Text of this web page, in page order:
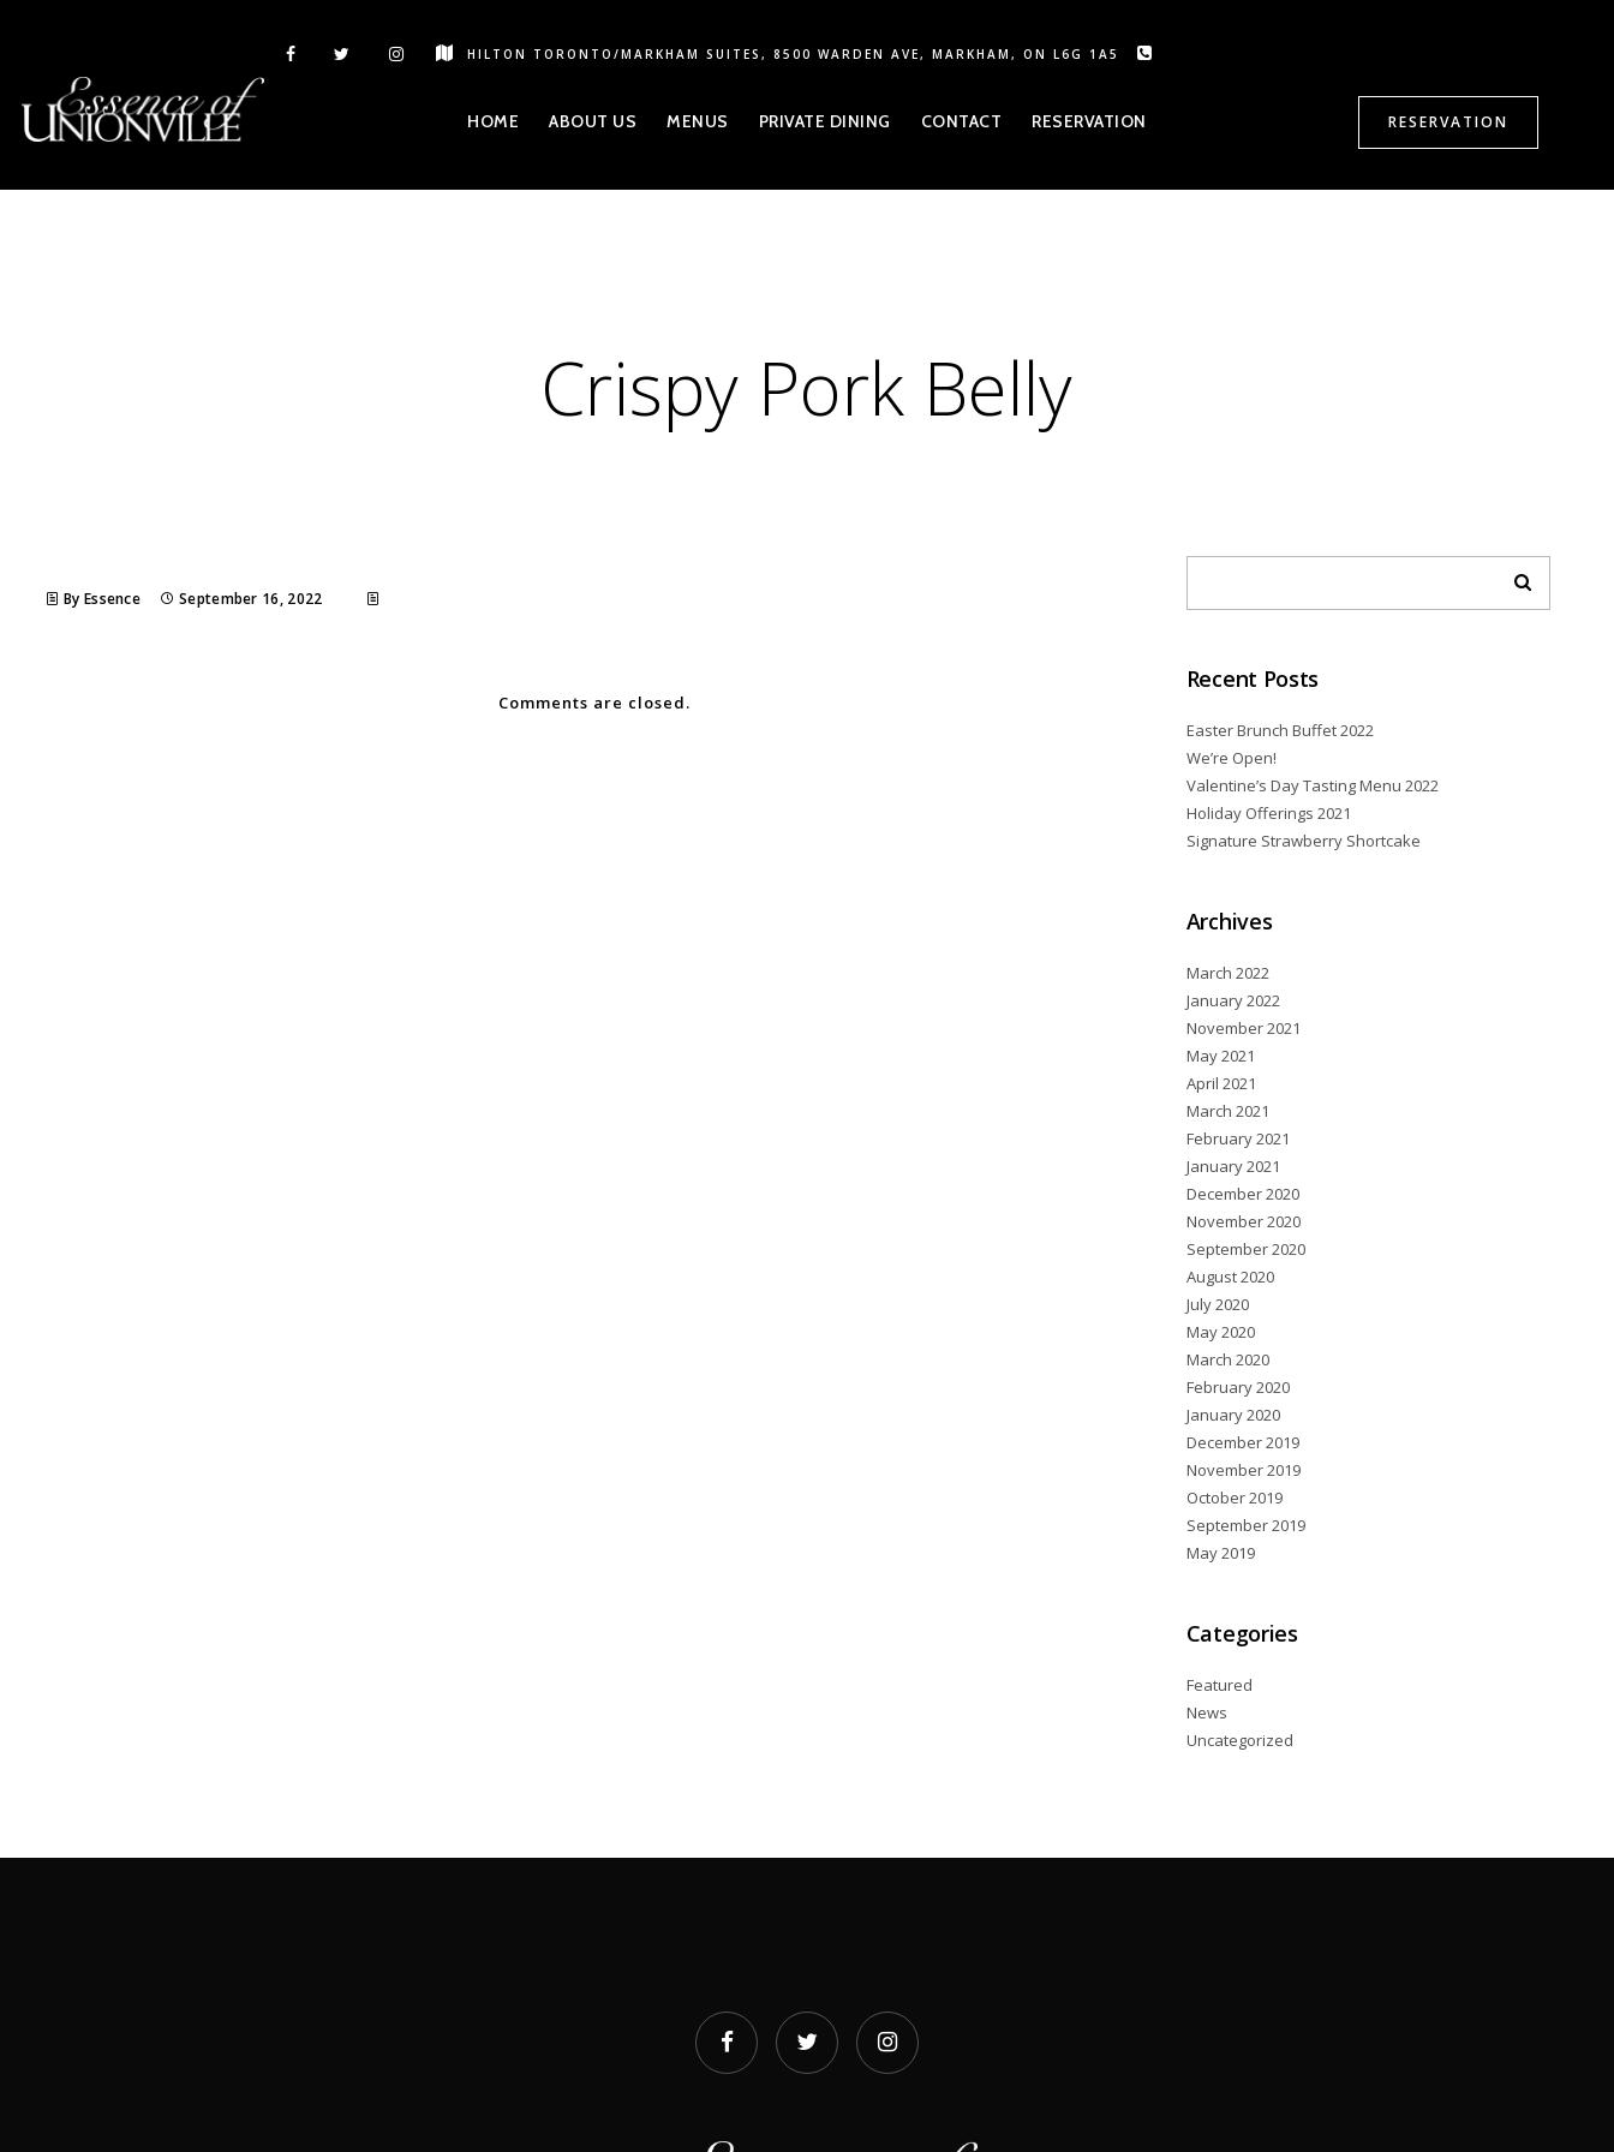
HILTON TORONTO/MARKHAM SUITES, 8500 WARDEN AVE, MARKHAM, ON L6G 1A5
HOME ABOUT US MENUS PRIVATE DINING CONTACT RESERVATION RESERVATION
Crispy Pork Belly
By Essence September 16, 2022
Comments are closed.
Recent Posts
Easter Brunch Buffet 2022
We’re Open!
Valentine’s Day Tasting Menu 2022
Holiday Offerings 2021
Signature Strawberry Shortcake
Archives
March 2022
January 2022
November 2021
May 2021
April 2021
March 2021
February 2021
January 2021
December 2020
November 2020
September 2020
August 2020
July 2020
May 2020
March 2020
February 2020
January 2020
December 2019
November 2019
October 2019
September 2019
May 2019
Categories
Featured
News
Uncategorized